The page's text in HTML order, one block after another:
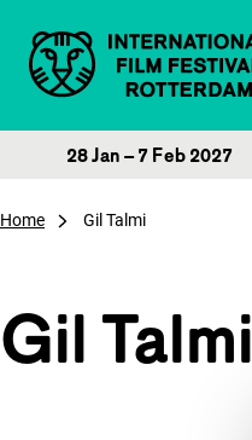
28 Jan – 7 Feb 2027
Home Gil Talmi
Gil Talmi